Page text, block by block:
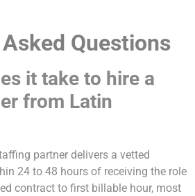
Questions
it take to hire a
from Latin
partner delivers a vetted
24 to 48 hours of receiving the role
contract to first billable hour, most